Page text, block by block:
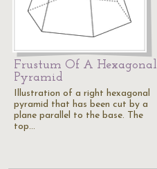
Frustum Of A Hexagonal
Pyramid
Illustration of a right hexagonal
pyramid that has been cut by a
plane parallel to the base. The
top…